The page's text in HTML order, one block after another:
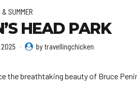
& SUMMER
HEAD PARK
2025 by travellingchicken
the breathtaking beauty of Bruce